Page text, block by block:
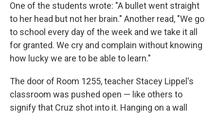
One of the students wrote: "A bullet went straight
to her head but not her brain." Another read, "We go
to school every day of the week and we take it all
for granted. We cry and complain without knowing
how lucky we are to be able to learn."
The door of Room 1255, teacher Stacey Lippel's
classroom was pushed open — like others to
signify that Cruz shot into it. Hanging on a wall